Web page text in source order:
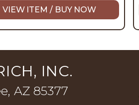
VIEW ITEM / BUY NOW
INC.
AZ 85377